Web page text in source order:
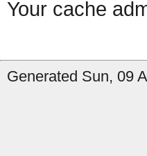
Your cache
Generated Sun, 09